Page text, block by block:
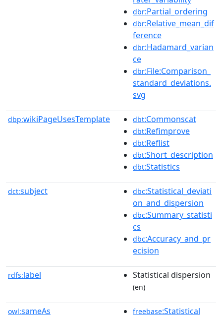
dbr:Partial_ordering
dbr:Relative_mean_dif
ference
dbr:Hadamard_varian
ce
dbr:File:Comparison_
standard_deviations.
svg
dbp:wikiPageUsesTemplate dbt:Commonscat
dbt:Refimprove
dbt:Reflist
dbt:Short_description
dbt:Statistics
dct:subject dbc:Statistical_deviati
on_and_dispersion
dbc:Summary_statisti
cs
dbc:Accuracy_and_pr
ecision
rdfs:label Statistical dispersion
(en)
owl:sameAs freebase:Statistical